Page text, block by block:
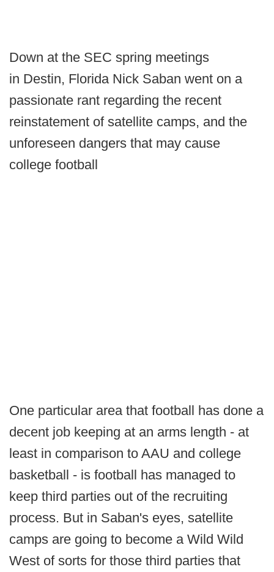
Down at the SEC spring meetings
in Destin, Florida Nick Saban went on a
passionate rant regarding the recent
reinstatement of satellite camps, and the
unforeseen dangers that may cause
college football
One particular area that football has done a
decent job keeping at an arms length - at
least in comparison to AAU and college
basketball - is football has managed to
keep third parties out of the recruiting
process. But in Saban's eyes, satellite
camps are going to become a Wild Wild
West of sorts for those third parties that